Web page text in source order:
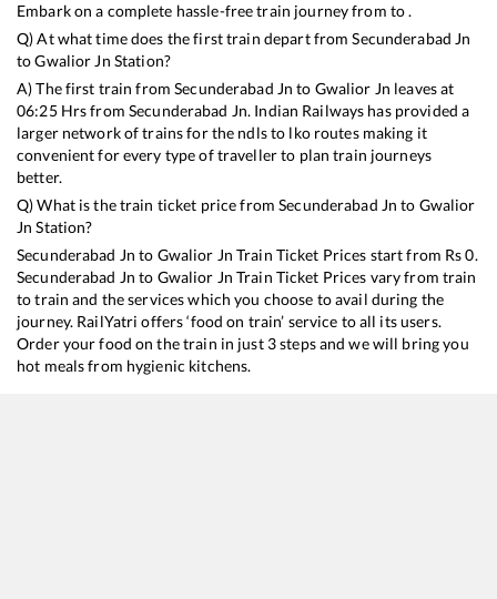
Embark on a complete hassle-free train journey from to .
Q) At what time does the first train depart fromSecunderabad Jn
toGwalior Jn Station?
A) The first train fromSecunderabad Jn to Gwalior Jn leaves at
06:25Hrs from Secunderabad Jn. Indian Railways has provided a
larger network of trains for the ndls to lko routes making it
convenient for every type of traveller to plan train journeys
better.
Q) What is the train ticket price fromSecunderabad Jn to Gwalior
Jn Station?
Secunderabad Jn to Gwalior Jn Train Ticket Prices start from Rs0.
Secunderabad Jn to Gwalior Jn Train Ticket Prices vary from train
to train and the services which you choose to avail during the
journey. RailYatri offers ‘food on train’ service to all its users.
Order your food on the train in just 3 steps and we will bring you
hot meals from hygienic kitchens.